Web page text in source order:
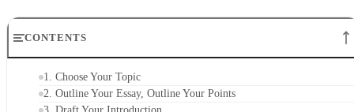
CONTENTS
1. Choose Your Topic
2. Outline Your Essay, Outline Your Points